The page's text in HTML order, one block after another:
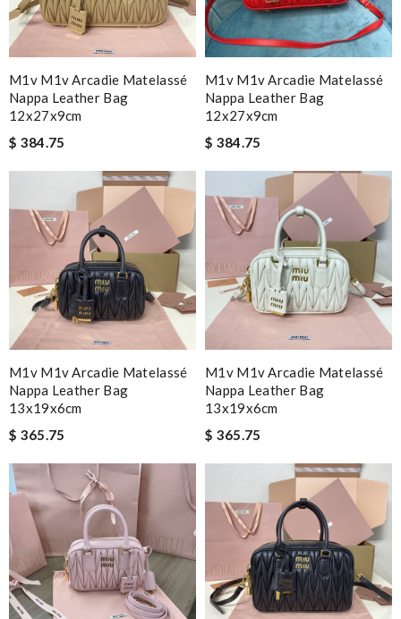
M1v M1v Arcadie Matelassé
Nappa Leather Bag
12x27x9cm
$ 384.75
M1v M1v Arcadie Matelassé
Nappa Leather Bag
12x27x9cm
$ 384.75
M1v M1v Arcadie Matelassé
Nappa Leather Bag
13x19x6cm
$ 365.75
M1v M1v Arcadie Matelassé
Nappa Leather Bag
13x19x6cm
$ 365.75